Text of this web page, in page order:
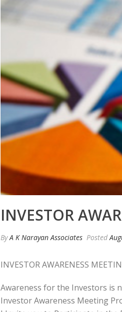
INVESTOR
ByA K Narayan Associates Posted
INVESTOR AWARENESS
Awareness for the Investors is
Investor Awareness Meeting